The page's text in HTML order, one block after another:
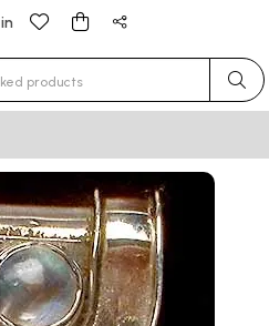
for results.